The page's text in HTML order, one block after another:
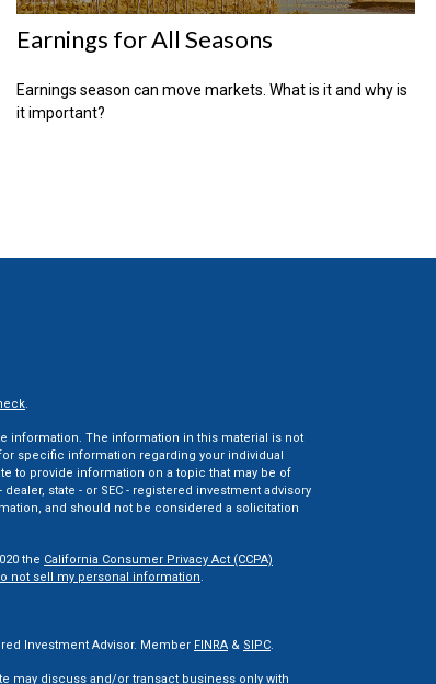
Earnings for All Seasons
Earnings season can move markets. What is it and why is
it important?
.
information. The information in this material is not
specific information regarding your individual
to provide information on a topic that may be of
state - or SEC - registered investment advisory
and should not be considered a solicitation
the California Consumer Privacy Act (CCPA)
not sell my personal information.
Investment Advisor. Member FINRA & SIPC.
may discuss and/or transact business only with